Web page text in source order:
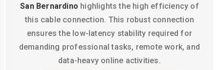
San Bernardino highlights the high efficiency of
this cable connection. This robust connection
ensures the low-latency stability required for
demanding professional tasks, remote work, and
data-heavy online activities.